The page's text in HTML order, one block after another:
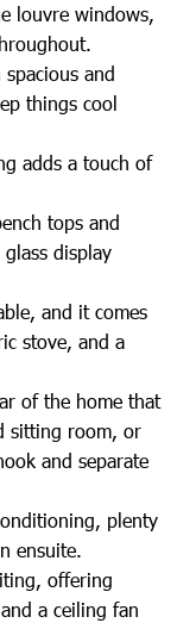
louvre windows,
and
things cool
adds a touch of
tops and
display
and it comes
stove, and a
of the home that
sitting room, or
and separate
plenty
ensuite.
offering
a ceiling fan